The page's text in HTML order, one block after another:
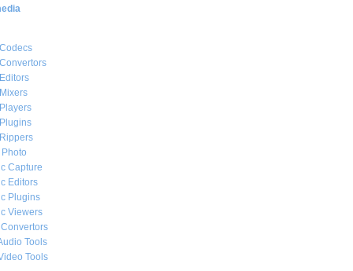
Capture
Editors
Plugins
Viewers
Tools
Tools